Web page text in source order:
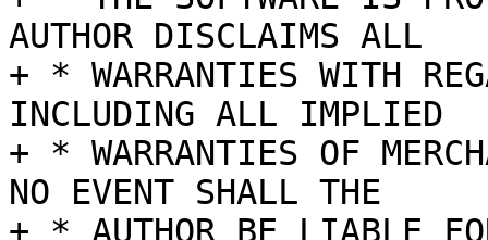
AUTHOR DISCLAIMS ALL
+ * WARRANTIES WITH
INCLUDING ALL IMPLIED
+ * WARRANTIES OF
NO EVENT SHALL THE
+ * AUTHOR BE LIABLE